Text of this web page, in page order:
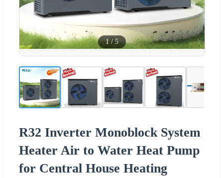
1/5
R32 Inverter Monoblock System
Heater Air to Water Heat Pump
for Central House Heating